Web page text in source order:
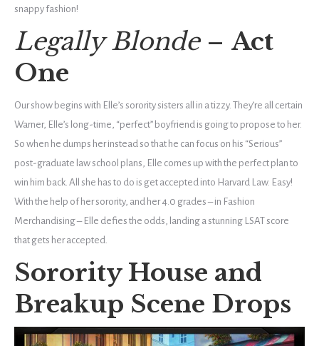
snappy fashion!
Legally Blonde – Act
One
Our show begins with Elle’s sorority sisters all in a tizzy. They’re all certain
Warner, Elle’s long-time, “perfect” boyfriend is going to propose to her.
So when he dumps her instead so that he can focus on his “Serious”
post-graduate law school plans, Elle comes up with the perfect plan to
win him back. All she has to do is get accepted into Harvard Law. Easy!
With the help of her sorority, and her 4.0 grades – in Fashion
Merchandising – Elle defies the odds, landing a stunning LSAT score
that gets her accepted.
Sorority House and
Breakup Scene Drops